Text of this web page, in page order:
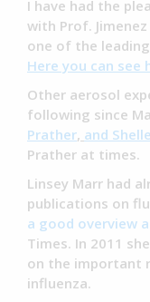
I have had the
with Prof.
one of the
Here you can see
Other aerosol
following since
Prather, and
Prather at times.
Linsey Marr had
publications on
a good overview
Times. In 2011
on the important
influenza.